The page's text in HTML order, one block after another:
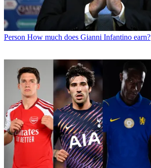
Person How much does Gianni Infantino earn?